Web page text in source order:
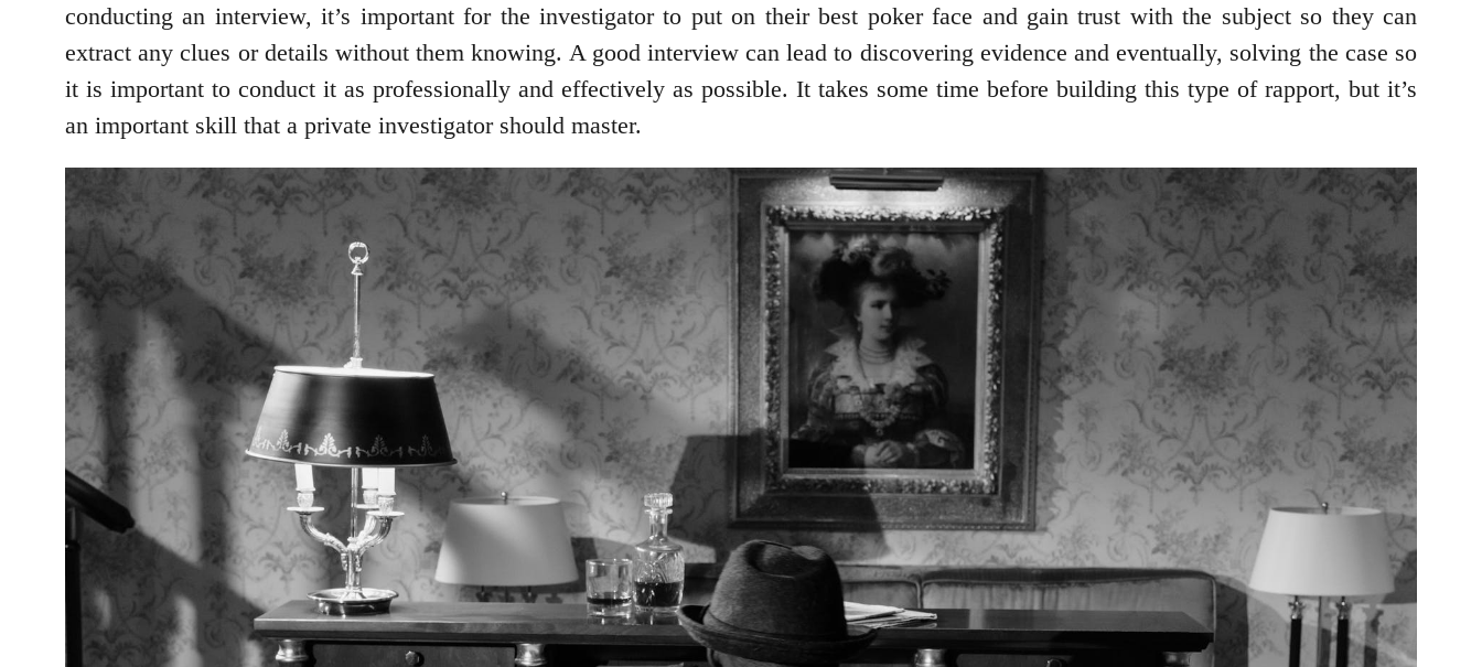
conducting an interview, it’s important for the investigator to put on their best poker face and gain trust with the subject so they can
extract any clues or details without them knowing. A good interview can lead to discovering evidence and eventually, solving the case so
it is important to conduct it as professionally and effectively as possible. It takes some time before building this type of rapport, but it’s
an important skill that a private investigator should master.